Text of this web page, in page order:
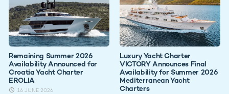
Remaining Summer 2026
Availability Announced for
Croatia Yacht Charter
EROLIA
16 JUNE 2026
Luxury Yacht Charter
VICTORY Announces Final
Availability for Summer 2026
Mediterranean Yacht
Charters